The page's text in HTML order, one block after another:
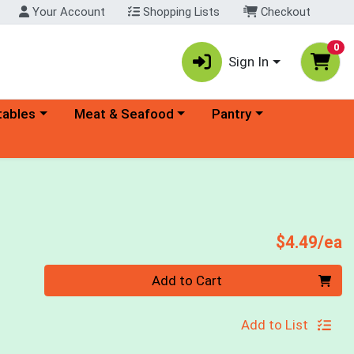
Your Account Shopping Lists Checkout
Sign In
0
menu Choose a category menu
Meat & Seafood Choose a category menu
Pantry
$4.49/ea
Add to Cart
Add to List